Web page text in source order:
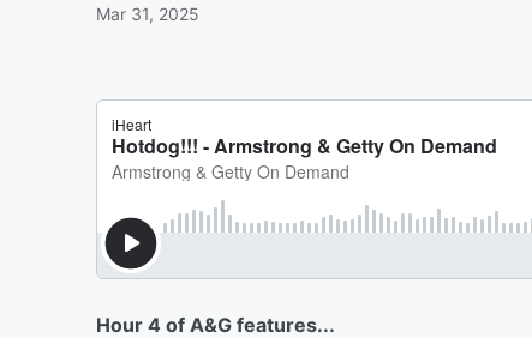
Mar 31, 2025
Hour 4 of A&G features...